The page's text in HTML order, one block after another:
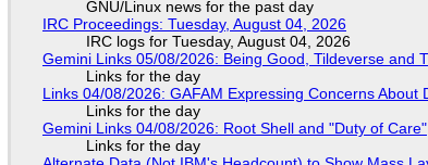
GNU/Linux news for the past day
IRC Proceedings: Tuesday, August 04, 2026
IRC logs for Tuesday, August 04, 2026
Gemini Links 05/08/2026: Being Good, Tildeverse and
Links for the day
Links 04/08/2026: GAFAM Expressing Concerns
Links for the day
Gemini Links 04/08/2026: Root Shell and "Duty of Care"
Links for the day